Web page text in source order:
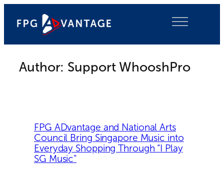
content
Author: Support WhooshPro
FPG ADvantage and National Arts
Council Bring Singapore Music into
Everyday Shopping Through “I Play
SG Music”